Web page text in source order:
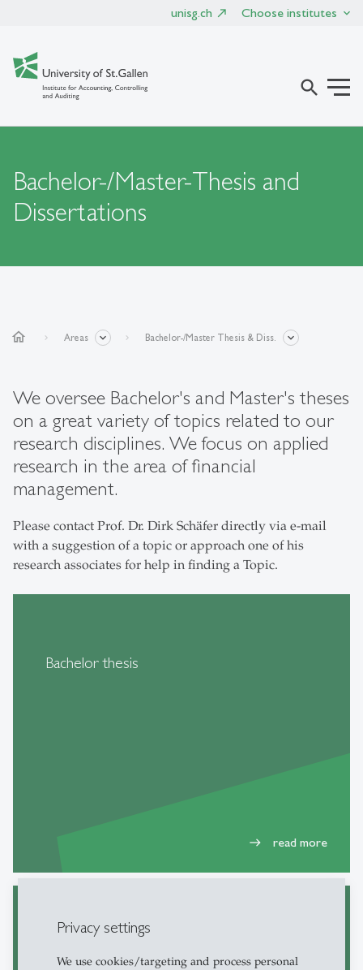
Privacy settings
We use cookies/targeting and process personal
unisg.ch Choose institutes
search
Bachelor-/Master-Thesis and
Dissertations
home Areas Bachelor-/Master Thesis & Diss.
We oversee Bachelor's and Master's theses
on a great variety of topics related to our
research disciplines. We focus on applied
research in the area of financial
management.
Please contact Prof. Dr. Dirk Schäfer directly via e-mail
with a suggestion of a topic or approach one of his
research associates for help in finding a Topic.
Bachelor thesis
east read more
Master thesis